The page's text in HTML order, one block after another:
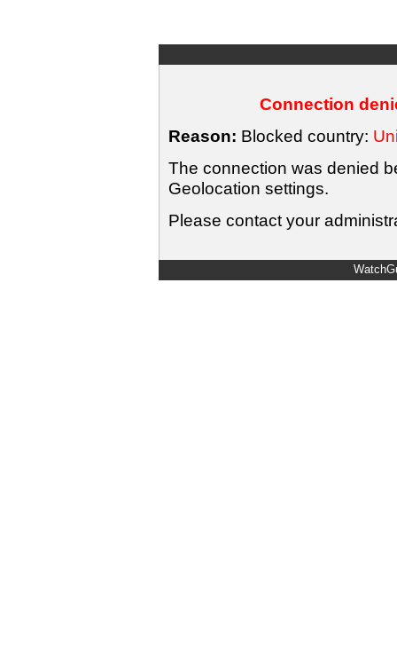
Connection
Reason: Blocked country:
The connection was denied
Geolocation settings.
Please contact your